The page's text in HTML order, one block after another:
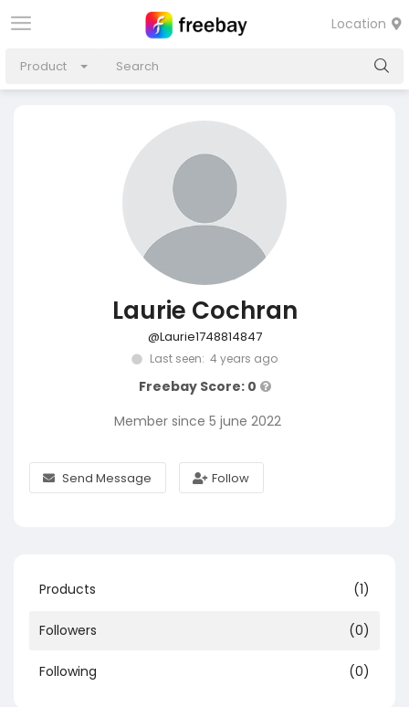
Location
Product
Laurie Cochran
@Laurie1748814847
Last seen: 4 years ago
Freebay Score: 0
Member since 5 june 2022
Send Message Follow
Products (1)
Followers (0)
Following (0)